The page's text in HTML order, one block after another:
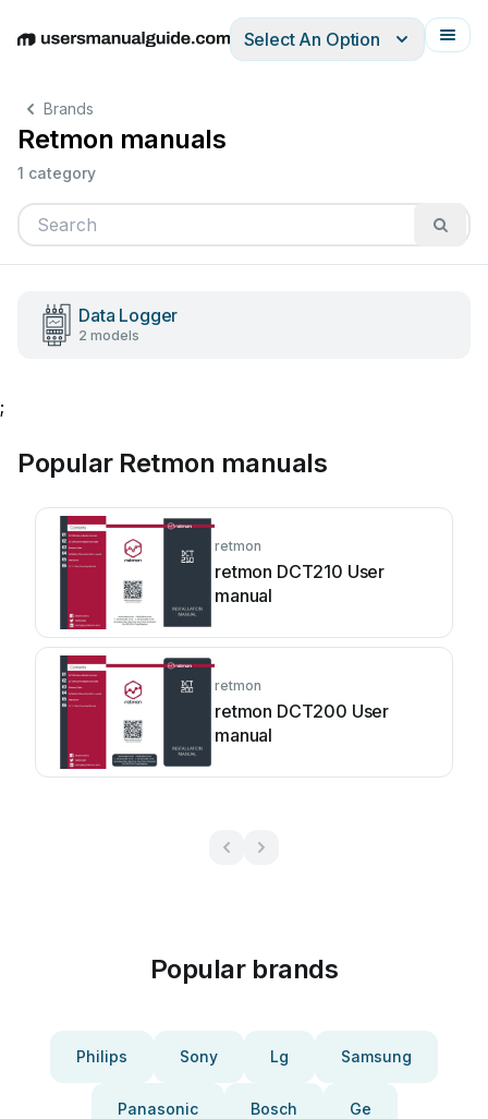
EnglishDeutschEspañolItalianoFrançais
Select An Option
Brands
Retmon manuals
1 category
Data Logger
2 models
;
Popular Retmon manuals
retmon
retmon DCT210 User
manual
retmon
retmon DCT200 User
manual
Popular brands
Philips Sony Lg Samsung
Panasonic Bosch Ge